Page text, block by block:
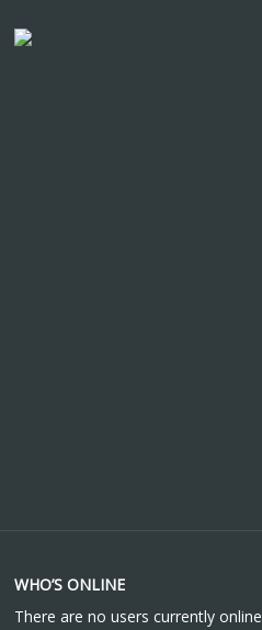
WHO’S ONLINE
There are no users currently online